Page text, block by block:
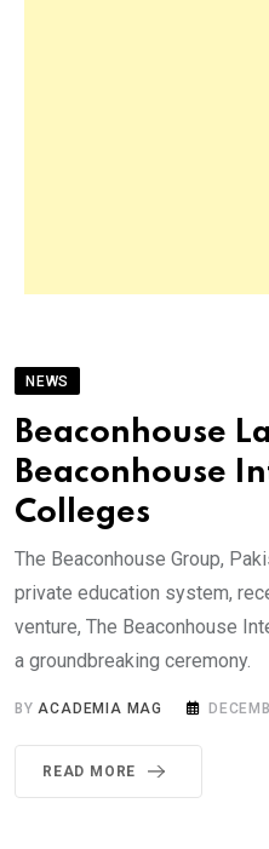
NEWS
Beaconhouse
Beaconhouse
Colleges
The Beaconhouse Group,
private education system,
venture, The Beaconhouse
a groundbreaking ceremony.
BYACADEMIA MAG
READ MORE